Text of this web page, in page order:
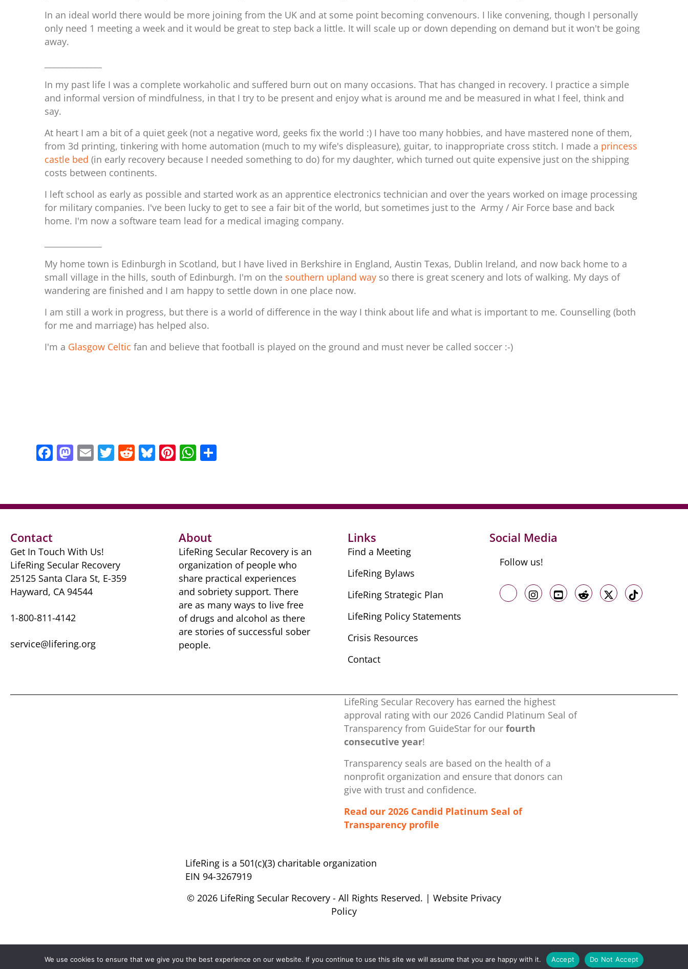
In an ideal world there would be more joining from the UK and at some point becoming convenours. I like convening, though I personally
only need 1 meeting a week and it would be great to step back a little. It will scale up or down depending on demand but it won't be going
away.
In my past life I was a complete workaholic and suffered burn out on many occasions. That has changed in recovery. I practice a simple
and informal version of mindfulness, in that I try to be present and enjoy what is around me and be measured in what I feel, think and
say.
At heart I am a bit of a quiet geek (not a negative word, geeks fix the world :) I have too many hobbies, and have mastered none of them,
from 3d printing, tinkering with home automation (much to my wife's displeasure), guitar, to inappropriate cross stitch. I made a princess
castle bed (in early recovery because I needed something to do) for my daughter, which turned out quite expensive just on the shipping
costs between continents.
I left school as early as possible and started work as an apprentice electronics technician and over the years worked on image processing
for military companies. I've been lucky to get to see a fair bit of the world, but sometimes just to the Army / Air Force base and back
home. I'm now a software team lead for a medical imaging company.
My home town is Edinburgh in Scotland, but I have lived in Berkshire in England, Austin Texas, Dublin Ireland, and now back home to a
small village in the hills, south of Edinburgh. I'm on the southern upland way so there is great scenery and lots of walking. My days of
wandering are finished and I am happy to settle down in one place now.
I am still a work in progress, but there is a world of difference in the way I think about life and what is important to me. Counselling (both
for me and marriage) has helped also.
I'm a Glasgow Celtic fan and believe that football is played on the ground and must never be called soccer :-)
F
e
o
k
M
o
n
E
l
T
er
R
di
Bl
sk
Pi
e
W
s
p
p
e
Contact
Get In Touch With Us!
LifeRing Secular Recovery
25125 Santa Clara St, E-359
Hayward, CA 94544
1-800-811-4142
service@lifering.org
About
LifeRing Secular Recovery is ​an
organization of people ​who
share practical ​experiences
and sobriety ​support. There
are as many ​ways to live free
of drugs ​and alcohol as there
are ​stories of successful sober ​
people.
Links
Find a Meeting
LifeRing Bylaws
LifeRing Strategic Plan
LifeRing Policy Statements
Crisis Resources
Contact
Social Media
Follow us!
Like us on Facebook
Follow us on Instagram
Follow us on Youtube
Follow us on Reddit
Follow us on X
Follow us
LifeRing Secular Recovery has earned the highest
approval rating with our ​2026 Candid Platinum Seal of
Transparency from GuideStar for our fourth
consecutive year!
Transparency seals are based on the health of a
nonprofit organization ​and ensure that donors can
give with trust and confidence.
Read our 2026 Candid Platinum Seal of
Transparency profile
LifeRing is a 501(c)(3) charitable organization
EIN 94-3267919
© 2026 LifeRing Secular Recovery - All Rights Reserved. | Website Privacy
Policy
We use cookies to ensure that we give you the best experience on our website. If you continue to use this site we will assume that you are happy with it. Accept Do Not Accept